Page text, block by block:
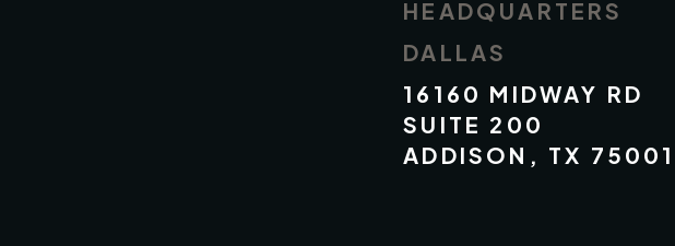
HEADQUARTERS
DALLAS
16160 MIDWAY RD
SUITE 200
ADDISON, TX 75001